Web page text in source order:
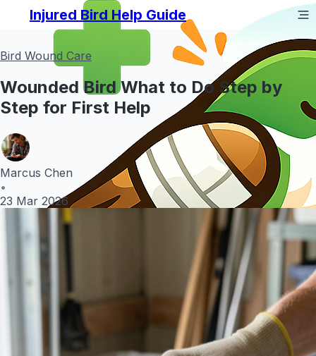
Injured Bird Help Guide
Bird Wound Care
Wounded Bird What to Do Step by
Step for First Help
Marcus Chen
•
23 Mar 2026